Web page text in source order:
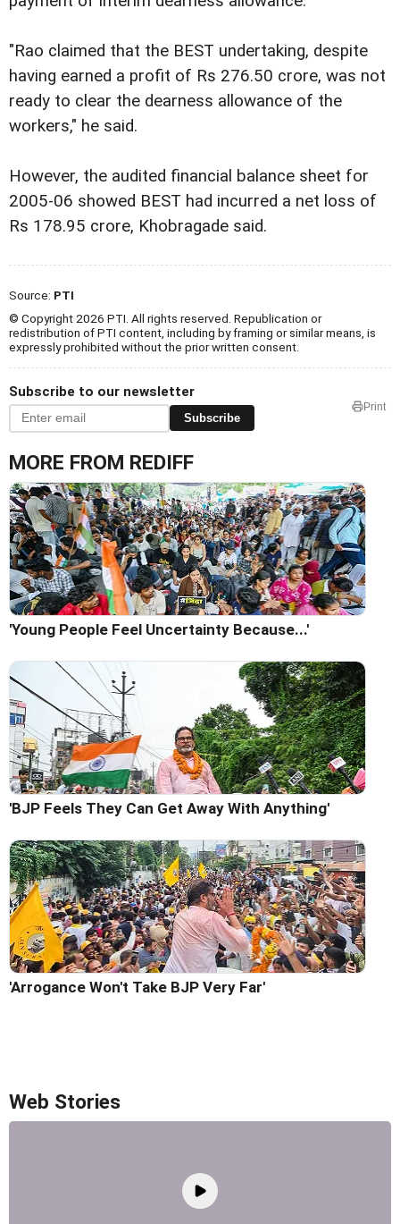
"Rao claimed that the BEST undertaking, despite
having earned a profit of Rs 276.50 crore, was not
ready to clear the dearness allowance of the
workers," he said.
However, the audited financial balance sheet for
2005-06 showed BEST had incurred a net loss of
Rs 178.95 crore, Khobragade said.
Source: PTI
© Copyright 2026 PTI. All rights reserved. Republication or
redistribution of PTI content, including by framing or similar means, is
expressly prohibited without the prior written consent.
Subscribe to our newsletter
Subscribe
Print
MORE FROM REDIFF
'Young People Feel Uncertainty Because...'
'BJP Feels They Can Get Away With Anything'
'Arrogance Won't Take BJP Very Far'
Web Stories